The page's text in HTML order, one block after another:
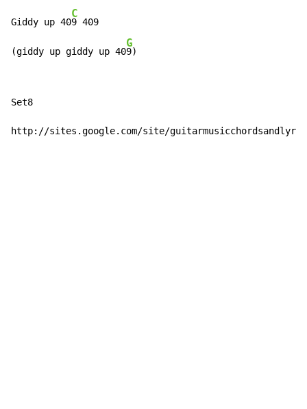
Giddy up 40
C
9 409
(giddy up giddy up 40
G
9)
Set8
http://sites.google.com/site/